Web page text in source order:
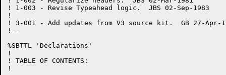
! 1-003 - Revise Typeahead logic.  JBS 02-Sep-1983
!
! 3-001 - Add updates from V3 source kit.  GB 27-Apr-
!--
%SBTTL 'Declarations'
!
! TABLE OF CONTENTS:
!